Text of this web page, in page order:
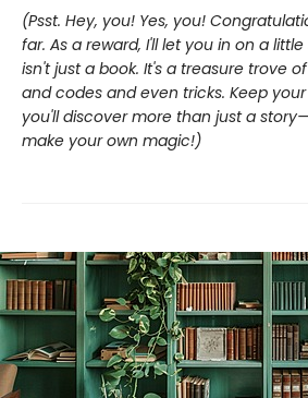
(Psst. Hey, you! Yes, you!
far. As a reward, I'll let you in on a
isn't just a book. It's a treasure trove
and codes and even tricks. Keep
you'll discover more than just a
make your own magic!)